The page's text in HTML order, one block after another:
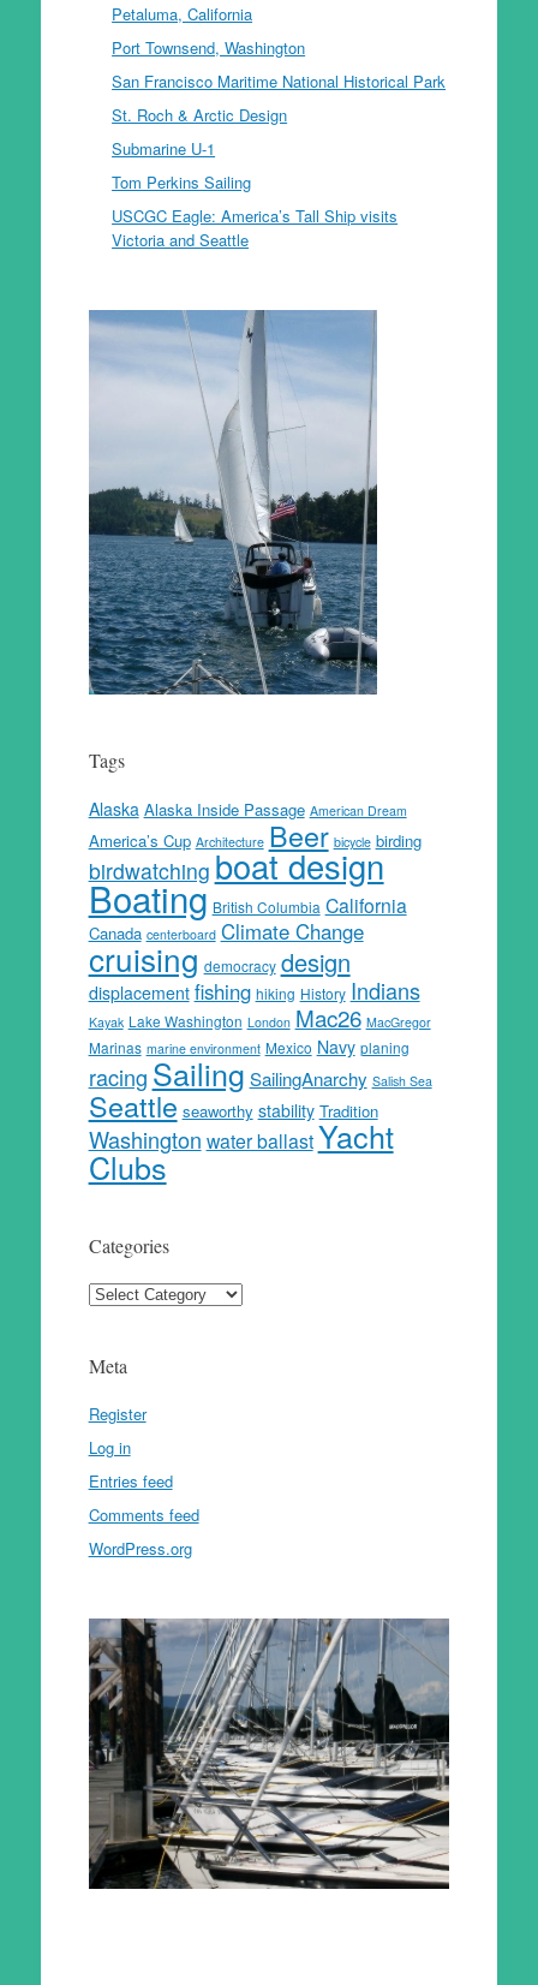
Petaluma, California
Port Townsend, Washington
San Francisco Maritime National Historical Park
St. Roch & Arctic Design
Submarine U-1
Tom Perkins Sailing
USCGC Eagle: America’s Tall Ship visits
Victoria and Seattle
Tags
Alaska Alaska Inside Passage American Dream
America’s Cup Architecture Beer bicycle birding
birdwatchingboat design
Boating British Columbia California
Canada centerboard Climate Change
cruising democracy design
displacement fishing hiking History Indians
Kayak Lake Washington London Mac26 MacGregor
Marinas marine environment Mexico Navy planing
racing Sailing SailingAnarchy Salish Sea
Seattle seaworthy stability Tradition
Washington water ballastYacht
Clubs
Categories
Categories
Meta
Register
Log in
Entries feed
Comments feed
WordPress.org